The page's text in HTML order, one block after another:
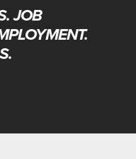
JOB